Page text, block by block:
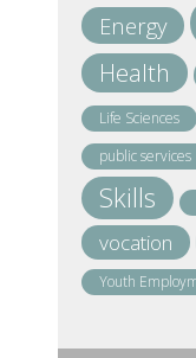
Energy
Health
Life Sciences
public services
Skills
vocation
Youth